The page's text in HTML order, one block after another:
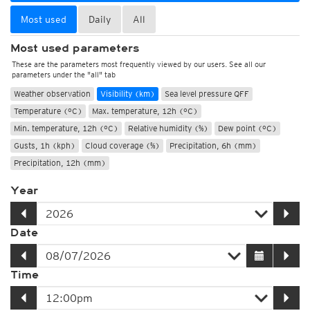
Most used Daily All
Most used parameters
These are the parameters most frequently viewed by our users. See all our
parameters under the "all" tab
Weather observation Visibility (km)
Sea level pressure QFF
Temperature (°C)
Max. temperature, 12h (°C)
Min. temperature, 12h (°C)
Relative humidity (%)
Dew point (°C)
Gusts, 1h (kph)
Cloud coverage (%)
Precipitation, 6h (mm)
Precipitation, 12h (mm)
Year
Date
Time